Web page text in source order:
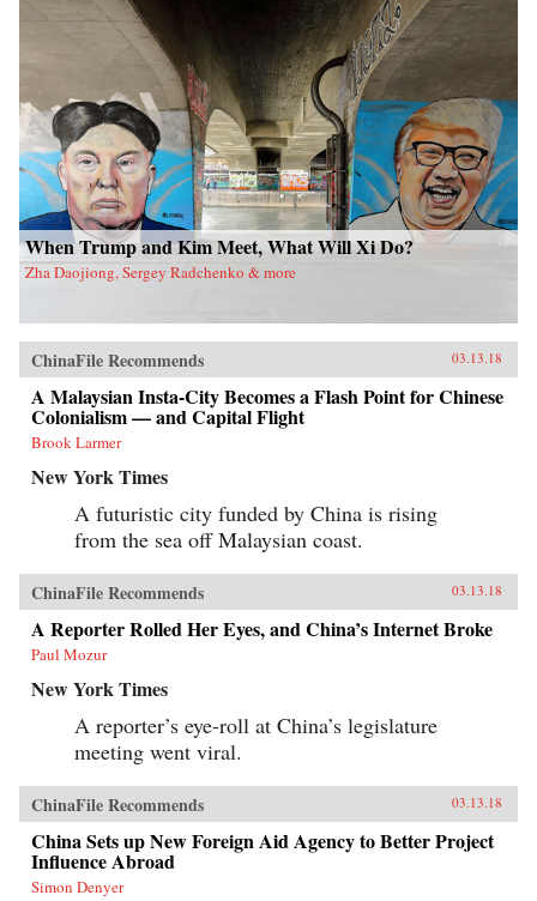
When Trump and Kim Meet, What Will Xi Do?
Zha Daojiong, Sergey Radchenko & more
ChinaFile Recommends 03.13.18
A Malaysian Insta-City Becomes a Flash Point for Chinese
Colonialism — and Capital Flight
Brook Larmer
New York Times
A futuristic city funded by China is rising
from the sea off Malaysian coast.
ChinaFile Recommends 03.13.18
A Reporter Rolled Her Eyes, and China’s Internet Broke
Paul Mozur
New York Times
A reporter’s eye-roll at China’s legislature
meeting went viral.
ChinaFile Recommends 03.13.18
China Sets up New Foreign Aid Agency to Better Project
Influence Abroad
Simon Denyer